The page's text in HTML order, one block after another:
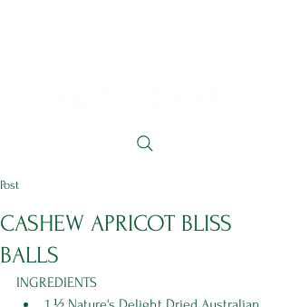
Post
CASHEW APRICOT BLISS
BALLS
INGREDIENTS